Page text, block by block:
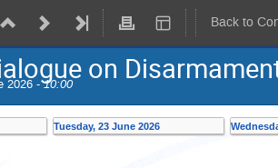
Back to
on
2026 -10:00
Tuesday, 23 June 2026